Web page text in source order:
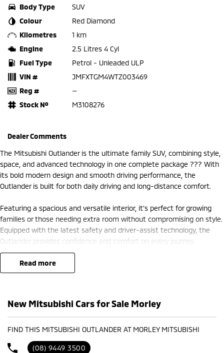
Body Type
SUV
Colour
Red Diamond
Kilometres
1 km
Engine
2.5 Litres 4 Cyl
Fuel Type
Petrol - Unleaded ULP
VIN #
JMFXTGM4WTZ003469
Reg #
—
Stock №
M3108276
Dealer Comments
The Mitsubishi Outlander is the ultimate family SUV, combining style,
space, and advanced technology in one complete package ??? With
its bold modern design and smooth driving performance, the
Outlander is built for both daily driving and long-distance comfort.
Featuring a spacious and versatile interior, it’s perfect for growing
families or those needing extra room without compromising on style.
Equipped with the latest safety and driver-assist technology, the
Outlander provides confidence and comfort on every journey.
? Finance options available ??
? Trade-ins welcome ??
?? Visit us at Mitsubishi – 212 Road West, WA 6062 or enquire today
to learn more.
read more
New Mitsubishi Cars for Sale Morley
FIND THIS MITSUBISHI OUTLANDER AT MORLEY MITSUBISHI
(08) 9449 3500